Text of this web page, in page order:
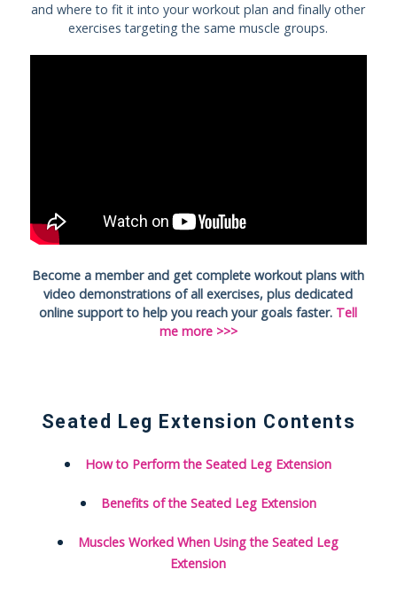
and where to fit it into your workout plan and finally other
exercises targeting the same muscle groups.
Become a member and get complete workout plans with
video demonstrations of all exercises, plus dedicated
online support to help you reach your goals faster. Tell
me more >>>
Seated Leg Extension Contents
How to Perform the Seated Leg Extension
Benefits of the Seated Leg Extension
Muscles Worked When Using the Seated Leg
Extension